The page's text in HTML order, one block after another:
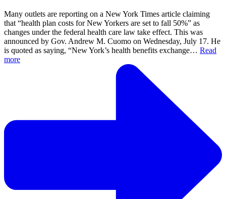
Many outlets are reporting on a New York Times article claiming
that “health plan costs for New Yorkers are set to fall 50%” as
changes under the federal health care law take effect. This was
announced by Gov. Andrew M. Cuomo on Wednesday, July 17. He
is quoted as saying, “New York’s health benefits exchange… Read
more